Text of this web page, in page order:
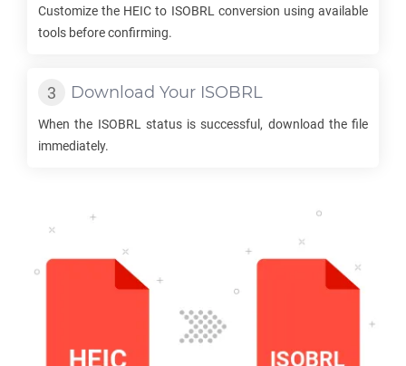
Customize the HEIC to ISOBRL conversion using available
tools before confirming.
Download Your ISOBRL
When the ISOBRL
status is successful, download the file
immediately.